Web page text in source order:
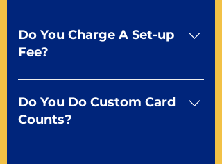
Do You Charge A Set-up
Fee?
No For most of our products,
there is no set-up fee for
standard playing cards. Specialty
dfx may be subject to a setup
Do You Do Custom Card
Counts?
Yep You make the rules! Our